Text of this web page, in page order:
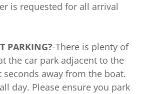
is requested for all arrival
PARKING?-There is plenty of
the car park adjacent to the
away from the boat.
day. Please ensure you park